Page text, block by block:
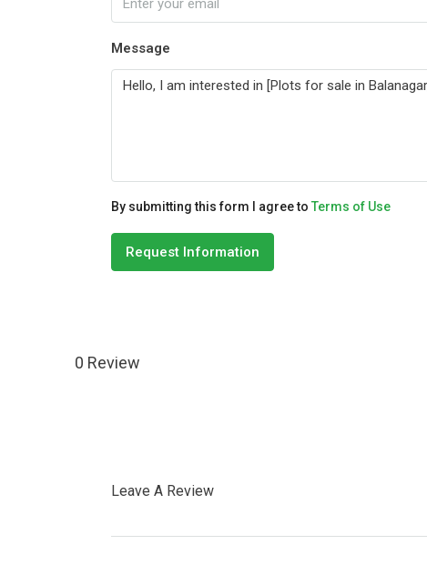
Message
By submitting this form I agree to Terms of Use
Request Information
0 Review
Leave A Review